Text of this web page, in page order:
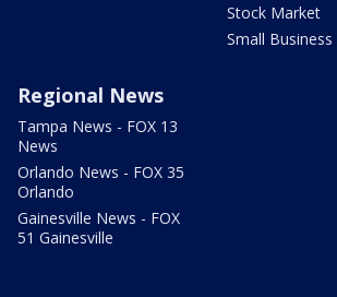
Stock Market
Small Business
Regional News
Tampa News - FOX 13
News
Orlando News - FOX 35
Orlando
Gainesville News - FOX
51 Gainesville